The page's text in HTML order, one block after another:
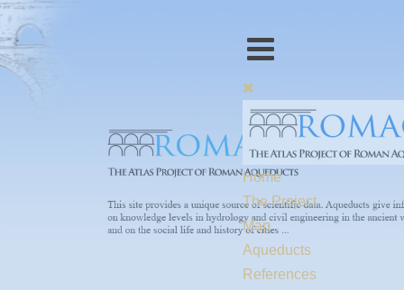
Home
The Project
Map
Aqueducts
References